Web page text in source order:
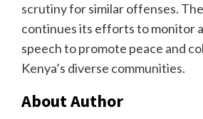
scrutiny for similar offenses.
continues its efforts to monitor
speech to promote peace and
Kenya’s diverse communities.
About Author